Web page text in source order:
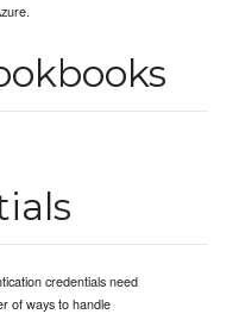
credentials need
of ways to handle